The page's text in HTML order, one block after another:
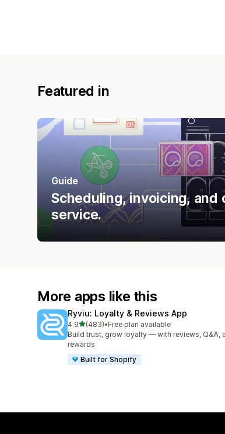
Featured in
Guide
Scheduling, invoicing, and
service.
More apps like this
Ryviu: Loyalty & Reviews App
4.9out of 5 stars
(483)
483 total reviews
•Free plan available
Build trust, grow loyalty — with reviews, Q&A,
rewards
Built for Shopify